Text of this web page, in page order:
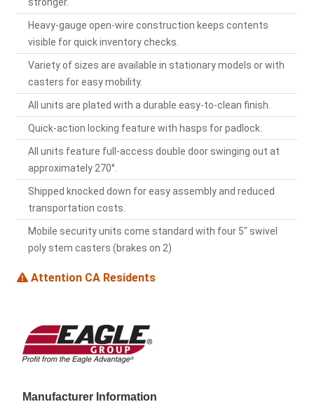
stronger.
Heavy-gauge open-wire construction keeps contents
visible for quick inventory checks.
Variety of sizes are available in stationary models or with
casters for easy mobility.
All units are plated with a durable easy-to-clean finish.
Quick-action locking feature with hasps for padlock.
All units feature full-access double door swinging out at
approximately 270°.
Shipped knocked down for easy assembly and reduced
transportation costs.
Mobile security units come standard with four 5" swivel
poly stem casters (brakes on 2)
Attention CA Residents
Manufacturer Information